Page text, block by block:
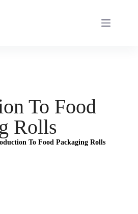
To Food
Rolls
To Food Packaging Rolls